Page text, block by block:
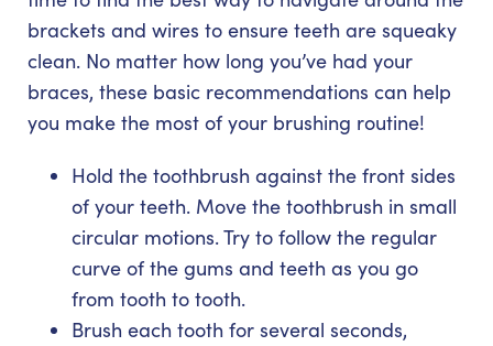
brackets and wires to ensure teeth are squeaky
clean. No matter how long you’ve had your
braces, these basic recommendations can help
you make the most of your brushing routine!
Hold the toothbrush against the front sides
of your teeth. Move the toothbrush in small
circular motions. Try to follow the regular
curve of the gums and teeth as you go
from tooth to tooth.
Brush each tooth for several seconds,